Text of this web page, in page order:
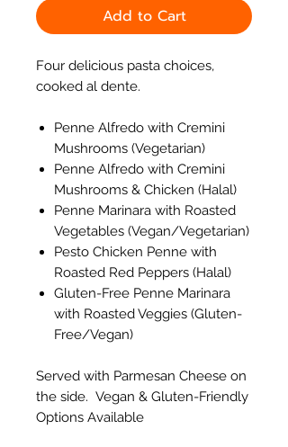
Add to Cart
Four delicious pasta choices,
cooked al dente.
Penne Alfredo with Cremini
Mushrooms (Vegetarian)
Penne Alfredo with Cremini
Mushrooms & Chicken (Halal)
Penne Marinara with Roasted
Vegetables (Vegan/Vegetarian)
Pesto Chicken Penne with
Roasted Red Peppers (Halal)
Gluten-Free Penne Marinara
with Roasted Veggies (Gluten-
Free/Vegan)
Served with Parmesan Cheese on
the side. Vegan & Gluten-Friendly
Options Available